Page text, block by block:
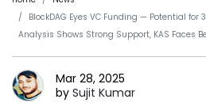
BlockDAG Eyes VC Funding — Potential for
Analysis Shows Strong Support, KAS Faces
Mar 28, 2025
by Sujit Kumar